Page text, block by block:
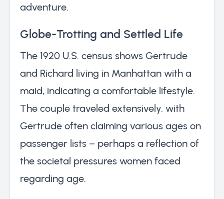
adventure.
Globe-Trotting and Settled Life
The 1920 U.S. census shows Gertrude
and Richard living in Manhattan with a
maid, indicating a comfortable lifestyle.
The couple traveled extensively, with
Gertrude often claiming various ages on
passenger lists – perhaps a reflection of
the societal pressures women faced
regarding age.